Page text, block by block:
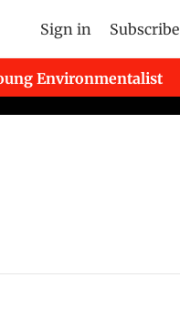
Sign in Subscribe
Environmentalist